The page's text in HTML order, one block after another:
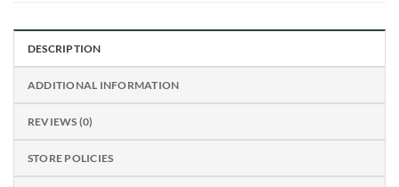
DESCRIPTION
ADDITIONAL INFORMATION
REVIEWS (0)
STORE POLICIES